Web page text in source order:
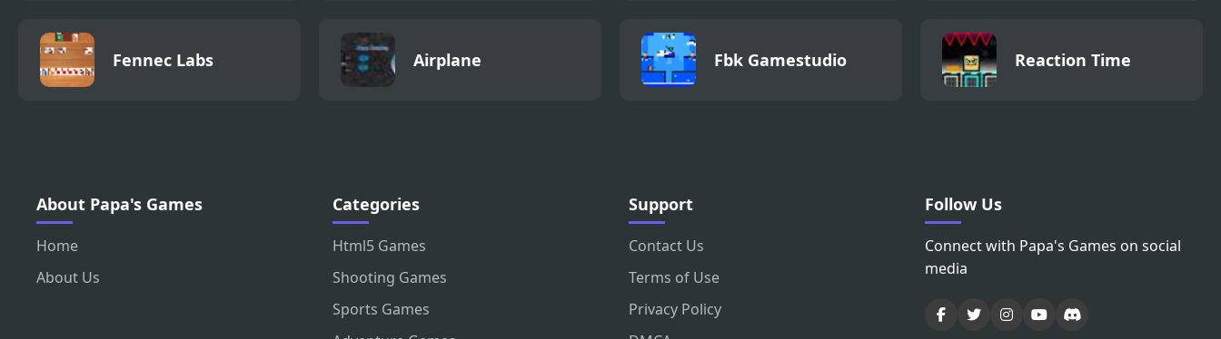
Fennec Labs Airplane Fbk Gamestudio Reaction Time
About Papa's Games
Home
About Us
Categories
Html5 Games
Shooting Games
Sports Games
Support
Contact Us
Terms of Use
Privacy Policy
Follow Us
Connect with Papa's Games on social
media